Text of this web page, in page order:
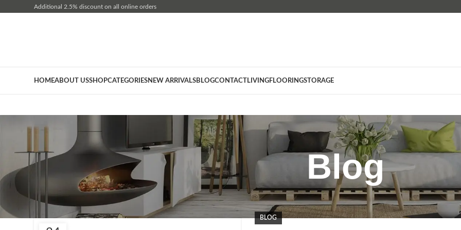
Additional 2.5% discount on all online orders
HOMEABOUT USSHOPCATEGORIESNEW ARRIVALSBLOGCONTACT LIVINGFLOORINGSTORAGE
Blog
BLOG